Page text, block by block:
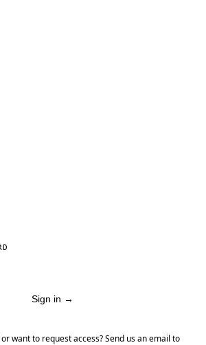
Sign in →
want to request access? Send us an email to